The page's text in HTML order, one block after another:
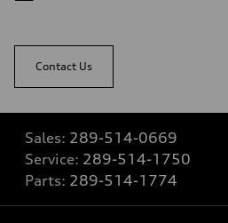
Contact Us
Sales: 289-514-0669
Service: 289-514-1750
Parts: 289-514-1774